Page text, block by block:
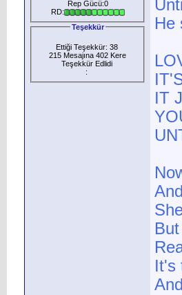
Rep Gücü:0
RD:
Teşekkür
Ettiği Teşekkür: 38
215 Mesajına 402 Kere
Teşekkür Edlidi
:
He
IT